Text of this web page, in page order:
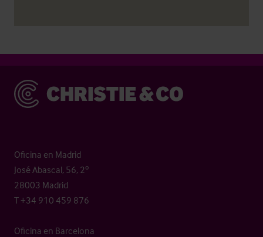
Christie & Co
Oficina en Madrid
José Abascal, 56, 2º
28003 Madrid
T +34 910 459 876
Oficina en Barcelona